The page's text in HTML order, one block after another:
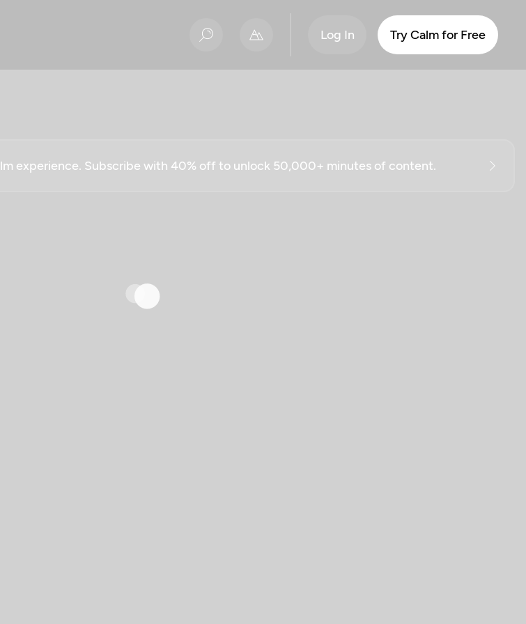
Log In Try Calm for Free
experience. Subscribe with 40% off to unlock 50,000+ minutes of content.